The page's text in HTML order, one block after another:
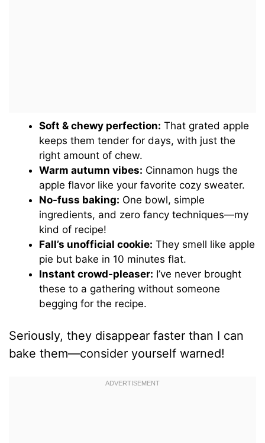
Soft & chewy perfection: That grated apple
keeps them tender for days, with just the
right amount of chew.
Warm autumn vibes: Cinnamon hugs the
apple flavor like your favorite cozy sweater.
No-fuss baking: One bowl, simple
ingredients, and zero fancy techniques—my
kind of recipe!
Fall’s unofficial cookie: They smell like apple
pie but bake in 10 minutes flat.
Instant crowd-pleaser: I’ve never brought
these to a gathering without someone
begging for the recipe.
Seriously, they disappear faster than I can
bake them—consider yourself warned!